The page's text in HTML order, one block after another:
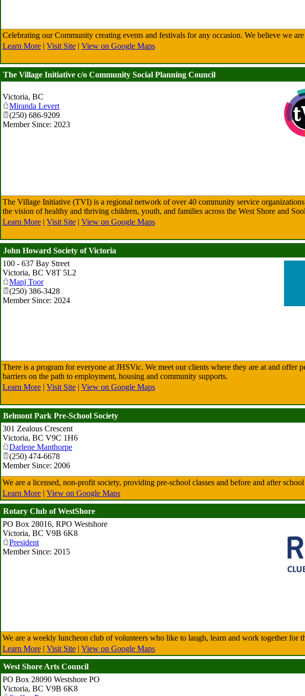
Celebrating our Community creating events and festivals for any occasion. We believe we
Learn More | Visit Site | View on Google Maps
The Village Initiative c/o Community Social Planning Council
Victoria, BC
Miranda Levert
(250) 686-9209
Member Since: 2023
The Village Initiative (TVI) is a regional network of over 40 community service
the vision of healthy and thriving children, youth, and families across the West Shore and
Learn More | Visit Site | View on Google Maps
John Howard Society of Victoria
100 - 637 Bay Street
Victoria, BC V8T 5L2
Manj Toor
(250) 386-3428
Member Since: 2024
There is a program for everyone at JHSVic. We meet our clients where they are at and offer
barriers on the path to employment, housing and community supports.
Learn More | Visit Site | View on Google Maps
Belmont Park Pre-School Society
301 Zealous Crescent
Victoria, BC V9C 1H6
Darlene Manthorpe
(250) 474-6678
Member Since: 2006
We are a licensed, non-profit society, providing pre-school classes and before and after
Learn More | View on Google Maps
Rotary Club of WestShore
PO Box 28016, RPO Westshore
Victoria, BC V9B 6K8
President
Member Since: 2015
We are a weekly luncheon club of volunteers who like to laugh, learn and work together for
Learn More | Visit Site | View on Google Maps
West Shore Arts Council
PO Box 28090 Westshore PO
Victoria, BC V9B 6K8